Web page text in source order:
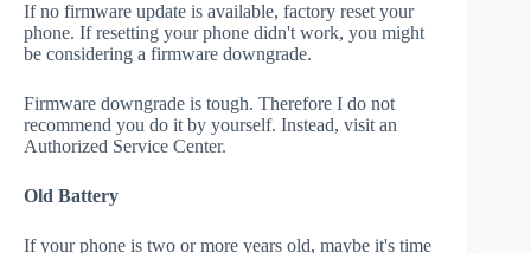
If no firmware update is available, factory reset your
phone. If resetting your phone didn't work, you might
be considering a firmware downgrade.
Firmware downgrade is tough. Therefore I do not
recommend you do it by yourself. Instead, visit an
Authorized Service Center.
Old Battery
If your phone is two or more years old, maybe it's time